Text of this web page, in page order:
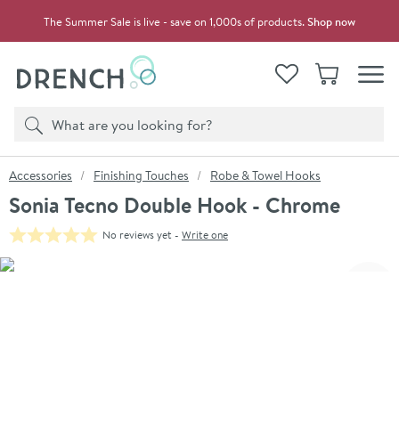
The Summer Sale is live - save on 1,000s of products.Shop now
View your
WishlistBasket
Search
Product search
You are here:
Accessories Finishing Touches Robe & Towel Hooks
Sonia Tecno Double Hook - Chrome
No reviews yet - Write one
Skip over gallery to content